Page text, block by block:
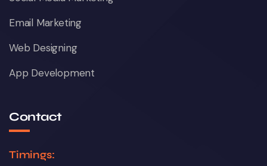
Email Marketing
Web Designing
App Development
Contact
Timings: